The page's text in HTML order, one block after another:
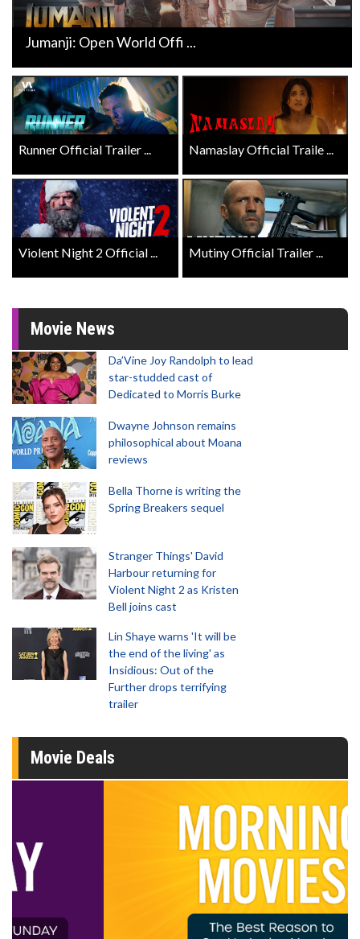
Jumanji: Open World Offi ...
Runner Official Trailer ... Namaslay Official Traile ...
Violent Night 2 Official ... Mutiny Official Trailer ...
Movie News
Da’Vine Joy Randolph to lead
star-studded cast of
Dedicated to Morris Burke
Dwayne Johnson remains
philosophical about Moana
reviews
Bella Thorne is writing the
Spring Breakers sequel
Stranger Things' David
Harbour returning for
Violent Night 2 as Kristen
Bell joins cast
Lin Shaye warns 'It will be
the end of the living' as
Insidious: Out of the
Further drops terrifying
trailer
Movie Deals